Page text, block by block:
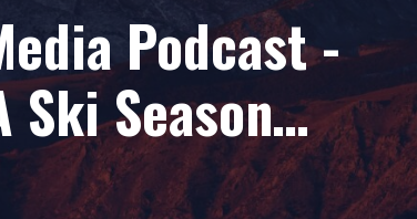
Podcast -
Ski Season
Guests